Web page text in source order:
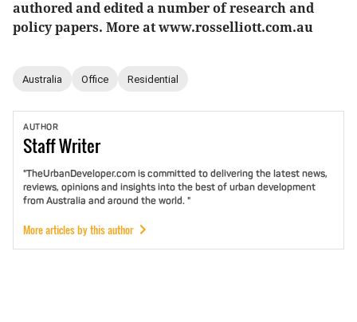
authored and edited a number of research and
policy papers. More at www.rosselliott.com.au
Australia Office Residential
AUTHOR
StaffWriter
"TheUrbanDeveloper.com is committed to delivering the latest news,
reviews, opinions and insights into the best of urban development
from Australia and around the world. "
More articles by this author